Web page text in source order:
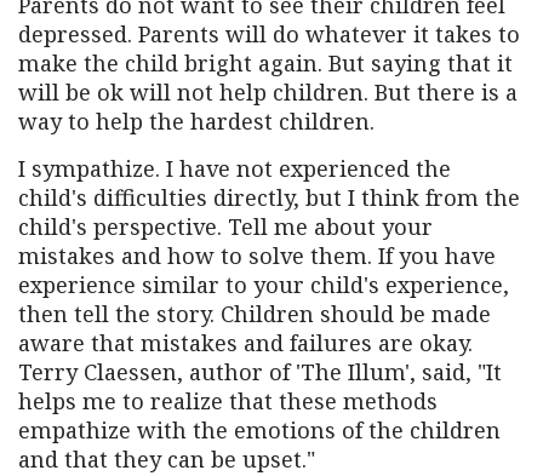
depressed. Parents will do whatever it takes to
make the child bright again. But saying that it
will be ok will not help children. But there is a
way to help the hardest children.
I sympathize. I have not experienced the
child's difficulties directly, but I think from the
child's perspective. Tell me about your
mistakes and how to solve them. If you have
experience similar to your child's experience,
then tell the story. Children should be made
aware that mistakes and failures are okay.
Terry Claessen, author of 'The Illum', said, "It
helps me to realize that these methods
empathize with the emotions of the children
and that they can be upset."